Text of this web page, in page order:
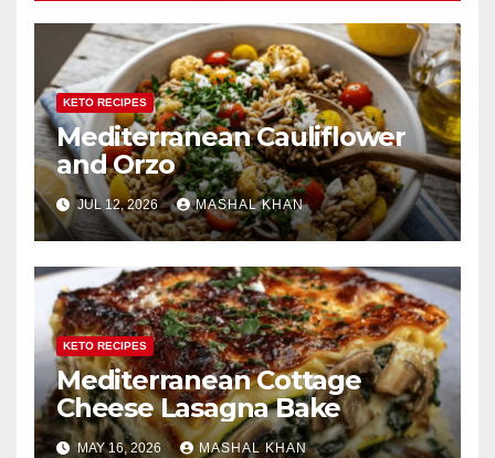
KETO RECIPES
Mediterranean Cauliflower
and Orzo
JUL 12, 2026 MASHAL KHAN
KETO RECIPES
Mediterranean Cottage
Cheese Lasagna Bake
MAY 16, 2026 MASHAL KHAN